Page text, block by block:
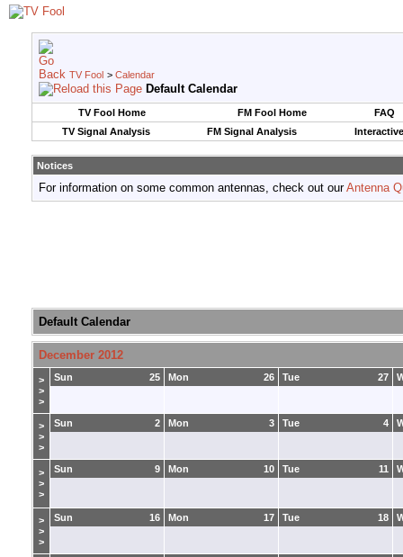
TV Fool > Calendar
Default Calendar
TV Fool Home FM Fool Home
FAQ
TV Signal Analysis
FM Signal Analysis
Notices
For information on some common antennas, check out ourAntenna
Default Calendar
December 2012
>
>
>
25
Sun 26
Mon 27
Tue
>
>
>
2
Sun 3
Mon 4
Tue
>
>
>
9
Sun 10
Mon 11
Tue
>
>
>
16
Sun 17
Mon 18
Tue